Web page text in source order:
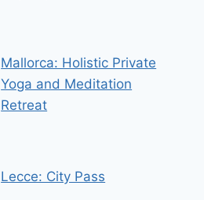
Mallorca: Holistic Private
Yoga and Meditation
Retreat
Lecce: City Pass